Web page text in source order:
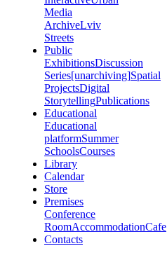
Media
ArchiveLviv
Streets
Public
ExhibitionsDiscussion
Series[unarchiving]Spatial
ProjectsDigital
StorytellingPublications
Educational
Educational
platformSummer
SchoolsCourses
Library
Calendar
Store
Premises
Conference
RoomAccommodationCafe
Contacts